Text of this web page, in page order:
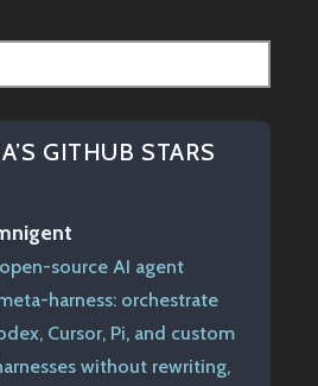
GITHUB STARS
source AI agent
harness: orchestrate
Cursor, Pi, and custom
without rewriting,